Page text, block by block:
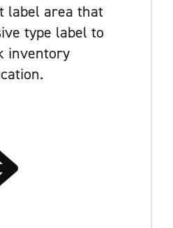
label area that
type label to
inventory